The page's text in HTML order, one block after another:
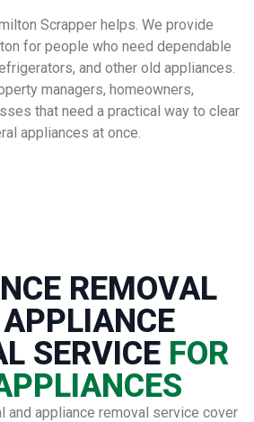
Scrapper helps. We provide
for people who need dependable
and other old appliances.
managers, homeowners,
that need a practical way to clear
appliances at once.
REMOVAL
SERVICE FOR
and appliance removal service cover